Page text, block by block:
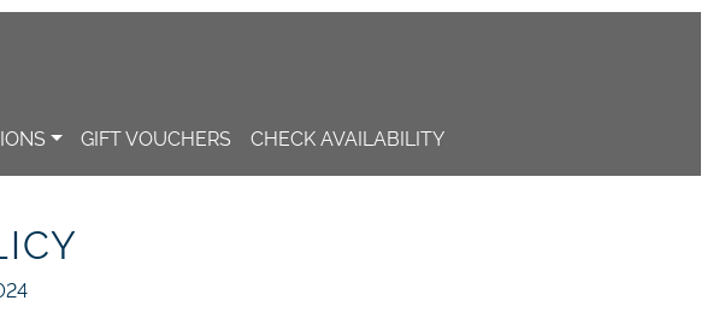
GIFT VOUCHERS CHECK AVAILABILITY